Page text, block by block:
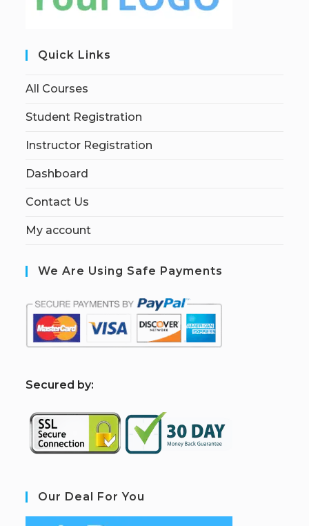
Quick Links
All Courses
Student Registration
Instructor Registration
Dashboard
Contact Us
My account
We Are Using Safe Payments
Secured by:
Our Deal For You